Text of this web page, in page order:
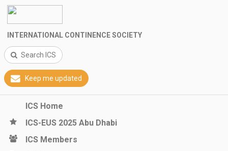
INTERNATIONAL CONTINENCE SOCIETY
Search ICS
Keep me updated
ICS Home
ICS-EUS 2025 Abu Dhabi
ICS Members